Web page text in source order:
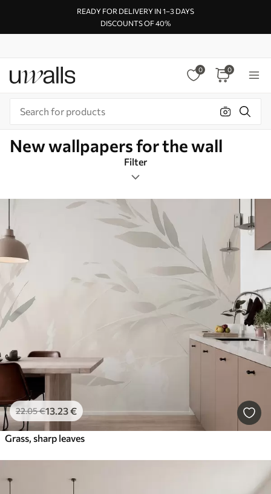
READY FOR DELIVERY IN 1–3 DAYS
DISCOUNTS OF 40%
0 0
New wallpapers for the wall
Filter
Design tags
Image format
Color Palette
22.05€13.23€
Grass, sharp leaves